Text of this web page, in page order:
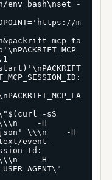
m
-sS
\\\n    -H
json' \\\n    -H
event-
Id:
\\\n    -H